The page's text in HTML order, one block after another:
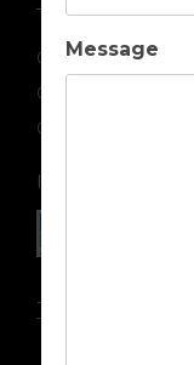
Message
TOP
Golf Holidays in
Golf Holidays in
Golf Holidays in
IN
Travel